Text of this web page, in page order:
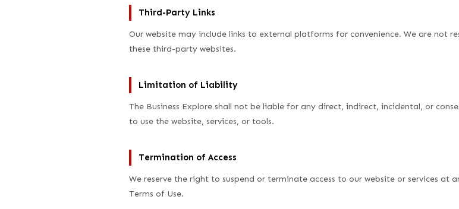
Third-Party Links
Our website may include links to external platforms for convenience. We are not
these third-party websites.
Limitation of Liability
The Business Explore shall not be liable for any direct, indirect, incidental, or
to use the website, services, or tools.
Termination of Access
We reserve the right to suspend or terminate access to our website or services
Terms of Use.